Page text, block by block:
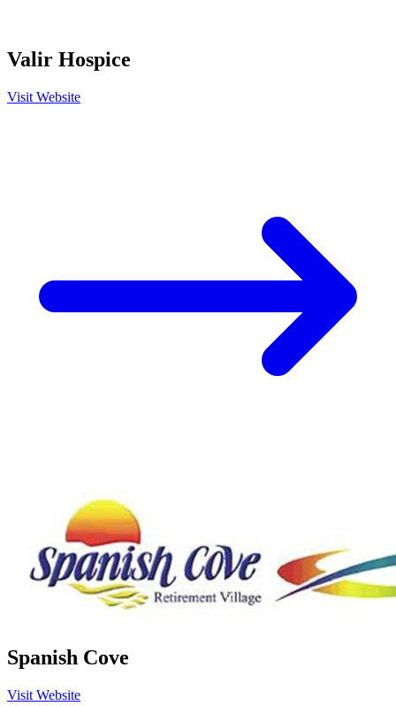
Valir Hospice
Visit Website
Spanish Cove
Visit Website